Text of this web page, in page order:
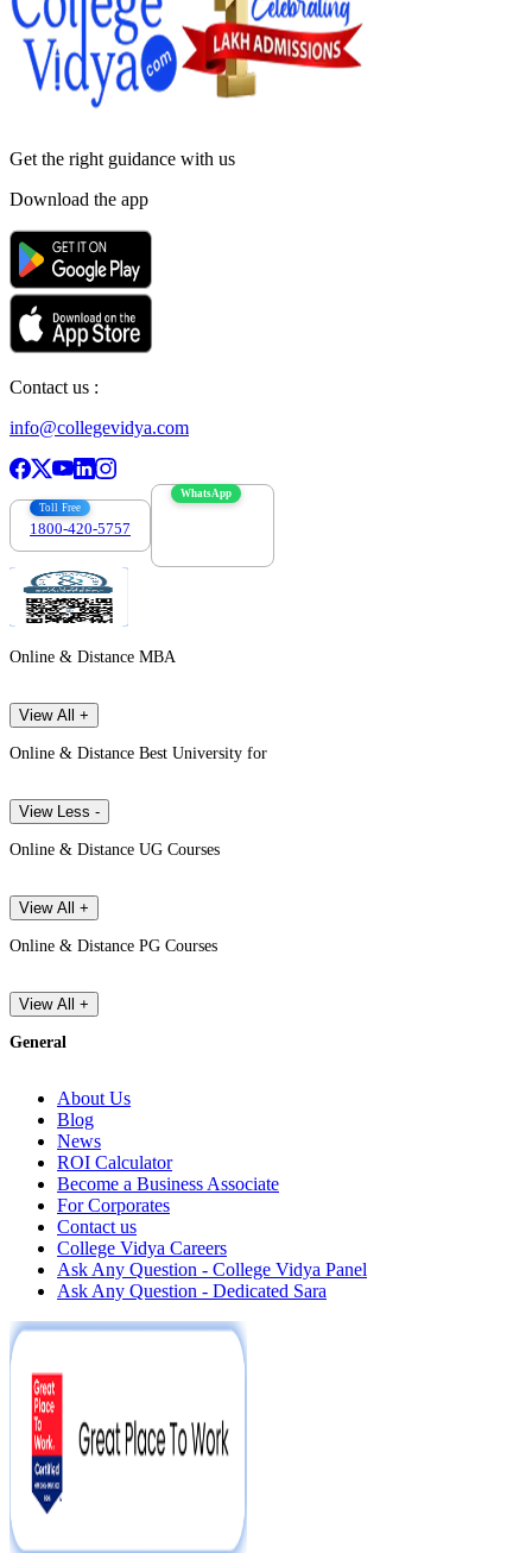
Get the right guidance with us
Download the app
Contact us :
info@collegevidya.com
Toll Free
1800-420-5757
WhatsApp
Online & Distance MBA
View All +
Online & Distance Best University for
View Less -
Online & Distance UG Courses
View All +
Online & Distance PG Courses
View All +
General
About Us
Blog
News
ROI Calculator
Become a Business Associate
For Corporates
Contact us
College Vidya Careers
Ask Any Question - College Vidya Panel
Ask Any Question - Dedicated Sara